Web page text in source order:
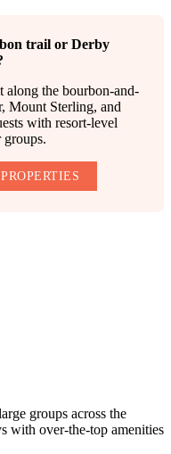
trail or Derby
along the bourbon-and-
Mount Sterling, and
with resort-level
groups across the
with over-the-top amenities